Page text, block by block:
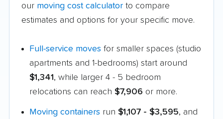
our moving cost calculator to compare
estimates and options for your specific move.
Full-service moves for smaller spaces (studio
apartments and 1-bedrooms) start around
$1,341, while larger 4 - 5 bedroom
relocations can reach $7,906 or more.
Moving containers run $1,107 - $3,595, and